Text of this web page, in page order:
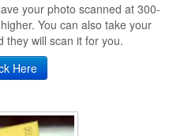
your photo scanned at 300-
You can also take your
they will scan it for you.
Here